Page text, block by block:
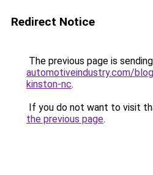
Redirect Notice
The previous page is
automotiveindustry.com/
kinston-nc.
If you do not want to visit
the previous page.